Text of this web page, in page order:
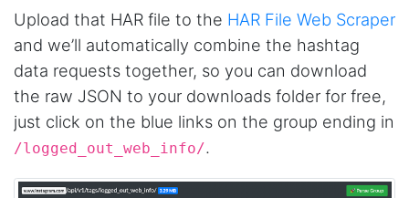
Upload that HAR file to the HAR File Web Scraper
and we’ll automatically combine the hashtag
data requests together, so you can download
the raw JSON to your downloads folder for free,
just click on the blue links on the group ending in
/logged_out_web_info/.